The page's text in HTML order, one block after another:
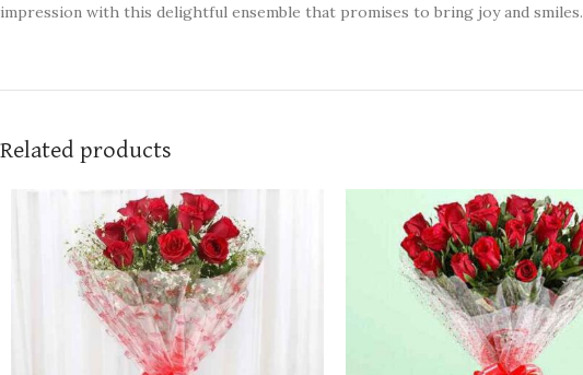
impression with this delightful ensemble that promises to bring joy and smiles.
Related products